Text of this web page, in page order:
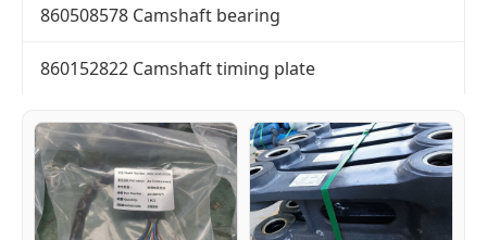
860508578 Camshaft bearing
860152822 Camshaft timing plate